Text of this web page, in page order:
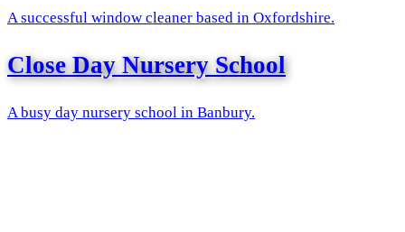
A successful window cleaner based in Oxfordshire.
Close Day Nursery School
A busy day nursery school in Banbury.